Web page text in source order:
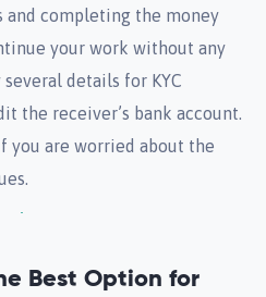
completing the money
your work without any
details for KYC
the receiver’s bank account.
you are worried about the
Best Option for